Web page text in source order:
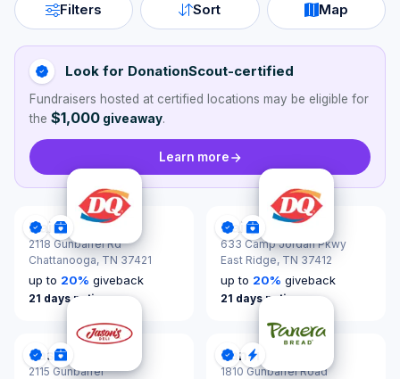
Filters Sort Map
Look for DonationScout-certified
Fundraisers hosted at certified locations may be eligible for
the $1,000 giveaway.
Learn more
DonationScout Certified
Donations & Sponsorships
Dairy Queen
2118 Gunbarrel Rd
Chattanooga, TN 37421
up to 20% giveback
21 days notice
DonationScout Certified
Donations &
Dairy Queen
633 Camp Jordan Pkwy
East Ridge, TN 37412
up to 20% giveback
21 days notice
DonationScout Certified
Donations & Sponsorships
Jason's Deli
2115 Gunbarrel
DonationScout Certified
Quick Response
Panera Bread
1810 Gunbarrel Road